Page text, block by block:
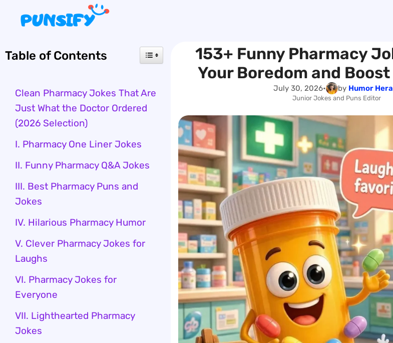
content
153+ Funny Pharmacy
Your Boredom and
July 30, 2026• by Humor
Junior Jokes and Puns Editor
Table of Contents
Clean Pharmacy Jokes That Are
Just What the Doctor Ordered
(2026 Selection)
I. Pharmacy One Liner Jokes
II. Funny Pharmacy Q&A Jokes
III. Best Pharmacy Puns and
Jokes
IV. Hilarious Pharmacy Humor
V. Clever Pharmacy Jokes for
Laughs
VI. Pharmacy Jokes for
Everyone
VII. Lighthearted Pharmacy
Jokes